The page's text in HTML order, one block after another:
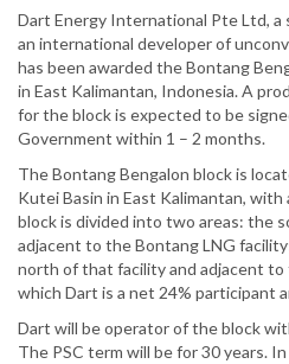
Dart Energy International Pte Ltd, a
an international developer of
has been awarded the Bontang
in East Kalimantan, Indonesia. A
for the block is expected to be
Government within 1 – 2 months.
The Bontang Bengalon block is
Kutei Basin in East Kalimantan, with
block is divided into two areas: the
adjacent to the Bontang LNG
north of that facility and adjacent to
which Dart is a net 24% participant
Dart will be operator of the block
The PSC term will be for 30 years.